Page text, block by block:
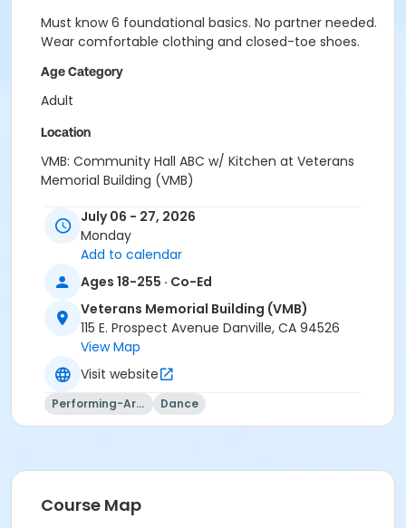
Must know 6 foundational basics. No partner needed.
Wear comfortable clothing and closed-toe shoes.
Age Category
Adult
Location
VMB: Community Hall ABC w/ Kitchen at Veterans
Memorial Building (VMB)
Instructor
Stephanie Krul
July 06 - 27, 2026
Monday
Add to calendar
Ages 18-255 · Co-Ed
Veterans Memorial Building (VMB)
115 E. Prospect Avenue Danville, CA 94526
View Map
Visit website
Performing-Arts Dance
Course Map